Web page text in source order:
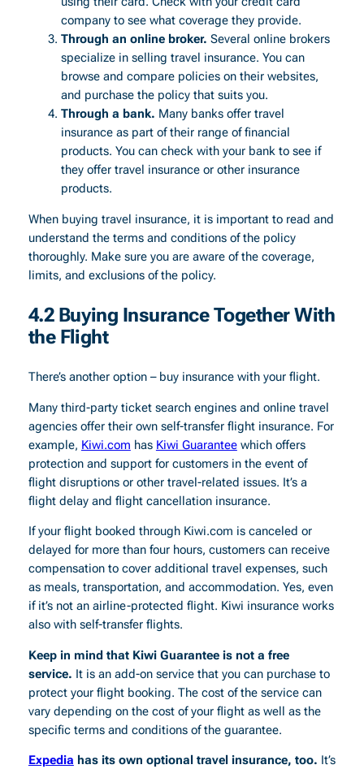
company to see what coverage they provide.
Through an online broker. Several online brokers
specialize in selling travel insurance. You can
browse and compare policies on their websites,
and purchase the policy that suits you.
Through a bank. Many banks offer travel
insurance as part of their range of financial
products. You can check with your bank to see if
they offer travel insurance or other insurance
products.
When buying travel insurance, it is important to read and
understand the terms and conditions of the policy
thoroughly. Make sure you are aware of the coverage,
limits, and exclusions of the policy.
4.2 Buying Insurance Together With
the Flight
There’s another option – buy insurance with your flight.
Many third-party ticket search engines and online travel
agencies offer their own self-transfer flight insurance. For
example, Kiwi.com has Kiwi Guaranteewhich offers
protection and support for customers in the event of
flight disruptions or other travel-related issues. It’s a
flight delay and flight cancellation insurance.
If your flight booked through Kiwi.com is canceled or
delayed for more than four hours, customers can receive
compensation to cover additional travel expenses, such
as meals, transportation, and accommodation. Yes, even
if it’s not an airline-protected flight. Kiwi insurance works
also with self-transfer flights.
Keep in mind that Kiwi Guarantee is not a free
service. It is an add-on service that you can purchase to
protect your flight booking. The cost of the service can
vary depending on the cost of your flight as well as the
specific terms and conditions of the guarantee.
Expedia has its own optional travel insurance, too. It’s